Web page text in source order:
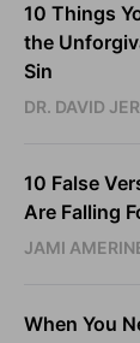
10 Things
the
Sin
DR. DAVID
10 False
Are Falling
JAMI
When You